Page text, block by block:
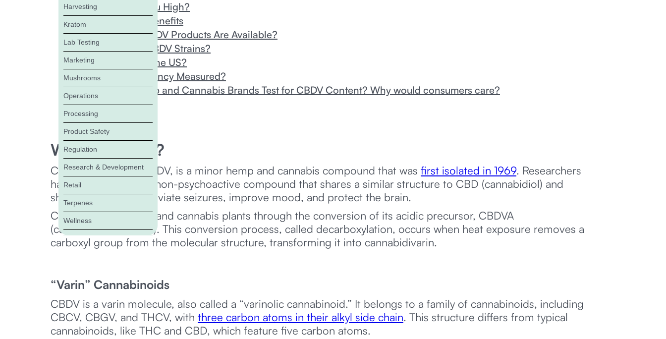
Harvesting
Kratom
Lab Testing
Marketing
Mushrooms
Operations
Processing
Product Safety
Regulation
Research & Development
Retail
Terpenes
Wellness
Can CBDV Get You High?
Potential CBDV Benefits
What Types of CBDV Products Are Available?
Are There High CBDV Strains?
Is CBDV Legal in the US?
How Is CBDV Potency Measured?
Why Should Hemp and Cannabis Brands Test for CBDV Content? Why would consumers care?
FAQs
What is CBDV?
Cannabidivarin, or CBDV, is a minor hemp and cannabis compound that was first isolated in 1969. Researchers
have identified it as a non-psychoactive compound that shares a similar structure to CBD (cannabidiol) and
shows potential to alleviate seizures, improve mood, and protect the brain.
CBDV forms in hemp and cannabis plants through the conversion of its acidic precursor, CBDVA
(cannabidivarinic acid). This conversion process, called decarboxylation, occurs when heat exposure removes a
carboxyl group from the molecular structure, transforming it into cannabidivarin.
“Varin” Cannabinoids
CBDV is a varin molecule, also called a “varinolic cannabinoid.” It belongs to a family of cannabinoids, including
CBCV, CBGV, and THCV, with three carbon atoms in their alkyl side chain. This structure differs from typical
cannabinoids, like THC and CBD, which feature five carbon atoms.